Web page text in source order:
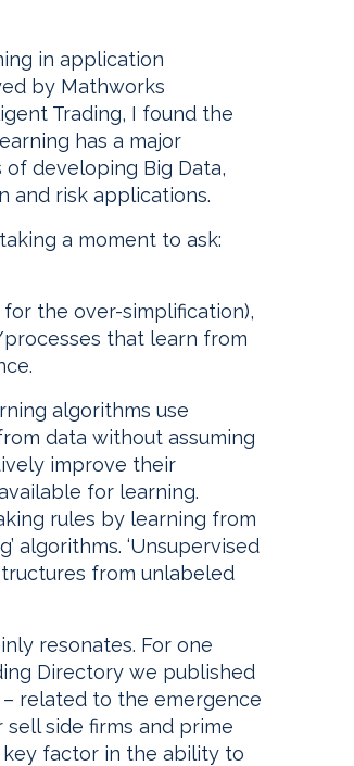
in application
by Mathworks
Trading, I found the
has a major
developing Big Data,
and risk applications.
a moment to ask:
the over-simplification),
that learn from
algorithms use
data without assuming
improve their
for learning.
rules by learning from
algorithms. ‘Unsupervised
from unlabeled
resonates. For one
Directory we published
related to the emergence
side firms and prime
key factor in the ability to